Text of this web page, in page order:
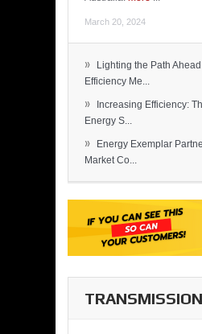
March 20, 2024
»
Lighting the Path
Efficiency Me...
»
Increasing Efficiency:
Energy S...
»
Energy Exemplar
Market Co...